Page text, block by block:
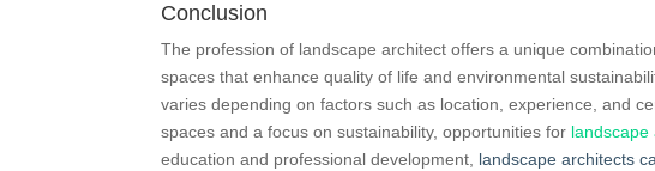
Conclusion
The profession of landscape architect offers a unique
spaces that enhance quality of life and environmental
varies depending on factors such as location, experience, and
spaces and a focus on sustainability, opportunities for landscape
education and professional development, landscape architects